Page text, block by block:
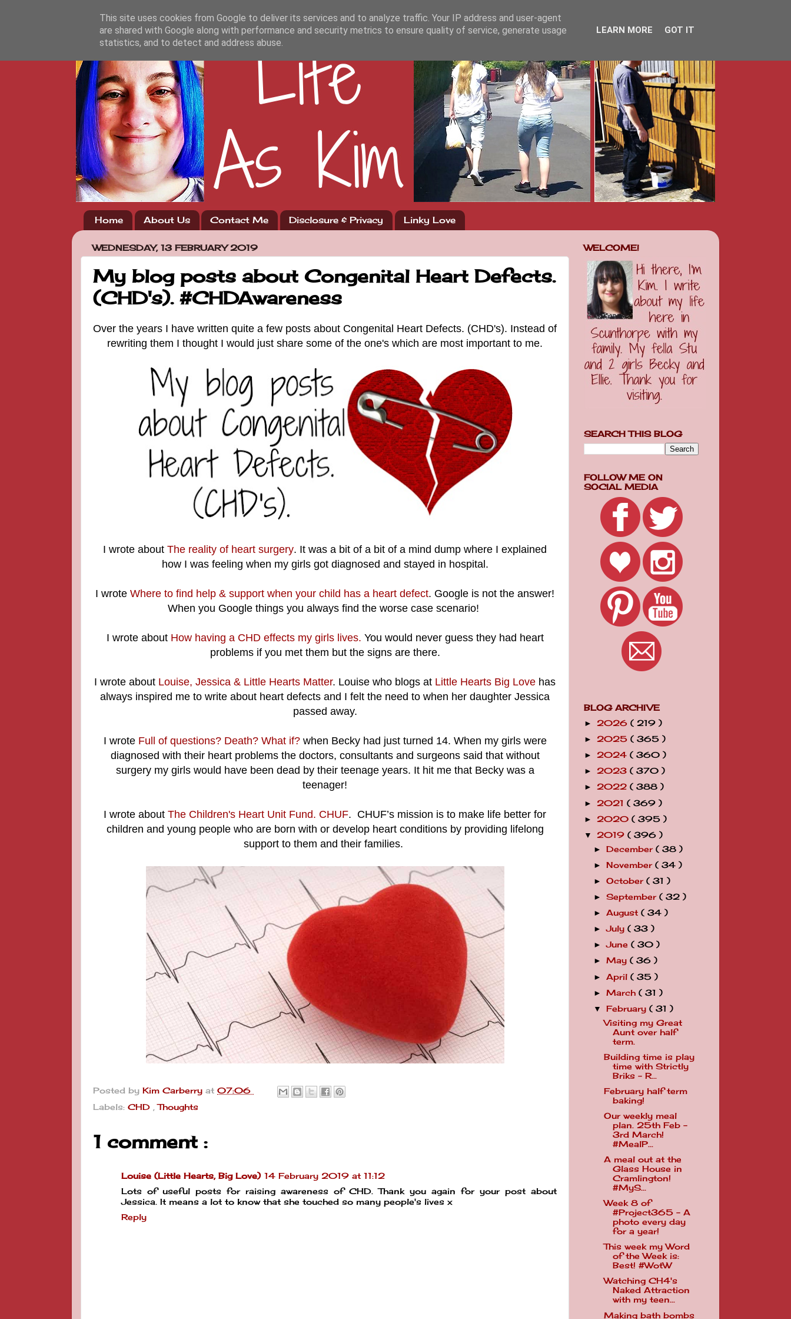
Home About Us Contact Me Disclosure & Privacy Linky Love
WEDNESDAY, 13 FEBRUARY 2019
My blog posts about Congenital Heart Defects.
(CHD's). #CHDAwareness
Over the years I have written quite a few posts about Congenital Heart Defects. (CHD's). Instead of
rewriting them I thought I would just share some of the one's which are most important to me.
I wrote about The reality of heart surgery. It was a bit of a bit of a mind dump where I explained
how I was feeling when my girls got diagnosed and stayed in hospital.
I wrote Where to find help & support when your child has a heart defect. Google is not the answer!
When you Google things you always find the worse case scenario!
I wrote about How having a CHD effects my girls lives. You would never guess they had heart
problems if you met them but the signs are there.
I wrote about Louise, Jessica & Little Hearts Matter. Louise who blogs at Little Hearts Big Love has
always inspired me to write about heart defects and I felt the need to when her daughter Jessica
passed away.
I wrote Full of questions? Death? What if?when Becky had just turned 14. When my girls were
diagnosed with their heart problems the doctors, consultants and surgeons said that without
surgery my girls would have been dead by their teenage years. It hit me that Becky was a
teenager!
I wrote about The Children's Heart Unit Fund. CHUF. CHUF’s mission is to make life better for
children and young people who are born with or develop heart conditions by providing lifelong
support to them and their families.
Posted by Kim Carberry at 07:06
Labels: CHD ,Thoughts
1 comment :
Louise (Little Hearts, Big Love) 14 February 2019 at 11:12
Lots of useful posts for raising awareness of CHD. Thank you again for your post about
Jessica. It means a lot to know that she touched so many people's lives x
Reply
WELCOME!
SEARCH THIS BLOG
FOLLOW ME ON
SOCIAL MEDIA
BLOG ARCHIVE
► 2026 ( 219 )
► 2025 ( 365 )
► 2024 ( 360 )
► 2023 ( 370 )
► 2022 ( 388 )
► 2021 ( 369 )
► 2020 ( 395 )
▼ 2019 ( 396 )
►December( 38 )
►November( 34 )
►October( 31 )
►September( 32 )
►August( 34 )
►July( 33 )
►June( 30 )
►May( 36 )
►April( 35 )
►March( 31 )
▼February( 31 )
Visiting my Great
Aunt over half
term.
Building time is play
time with Strictly
Briks - R...
February half term
baking!
Our weekly meal
plan. 25th Feb -
3rd March!
#MealP...
A meal out at the
Glass House in
Cramlington!
#MyS...
Week 8 of
#Project365 - A
photo every day
for a year!
This week my Word
of the Week is:
Best! #WotW
Watching CH4's
Naked Attraction
with my teen...
Making bath bombs
This site uses cookies from Google to deliver its services and to analyze traffic. Your IP address and user-agent
are shared with Google along with performance and security metrics to ensure quality of service, generate usage
statistics, and to detect and address abuse.
LEARN MORE GOT IT